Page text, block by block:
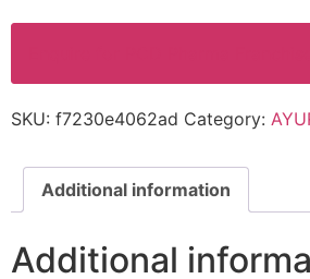
SKU: f7230e4062ad Category:
Additional information
Additional